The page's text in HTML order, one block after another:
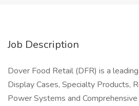
Job Description
Dover Food Retail (DFR) is a
Display Cases, Specialty Products,
Power Systems and